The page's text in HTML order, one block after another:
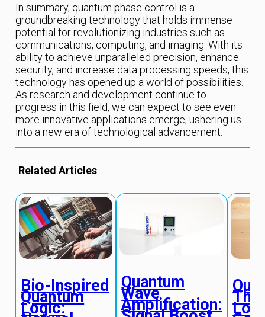
In summary, quantum phase control is a
groundbreaking technology that holds immense
potential for revolutionizing industries such as
communications, computing, and imaging. With its
ability to achieve unparalleled precision, enhance
security, and increase data processing speeds, this
technology has opened up a world of possibilities.
As research and development continue to
progress in this field, we can expect to see even
more innovative applications emerge, ushering us
into a new era of technological advancement.
Related Articles
Bio-Inspired
Quantum
Logic:
Quantum
Wave
Amplification: